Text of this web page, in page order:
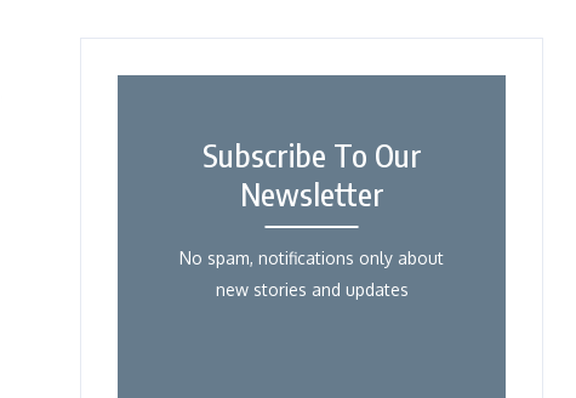
Subscribe To Our
Newsletter
No spam, notifications only about
new stories and updates